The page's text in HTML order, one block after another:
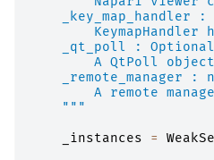
_key_map_handler :
KeymapHandler
_qt_poll :
A QtPoll
_remote_manager :
A remote
    """
_instances
=